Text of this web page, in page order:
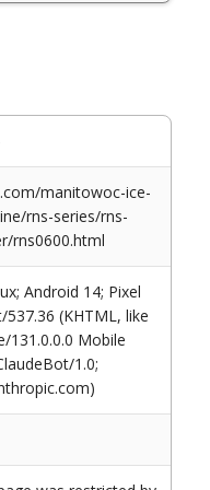
manitowoc-ice-
rns-series/rns-
rns0600.html
Android 14; Pixel
537.36 (KHTML, like
131.0.0.0 Mobile
1.0;